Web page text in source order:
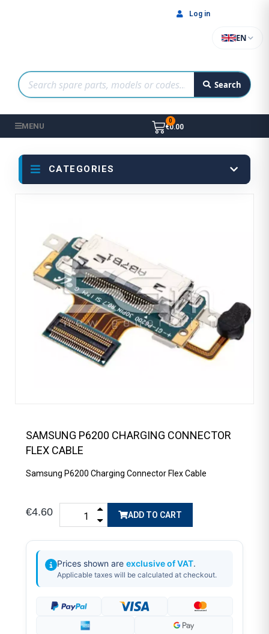
Search
EN
Log in
MENU €0.00
CATEGORIES
SAMSUNG P6200 CHARGING CONNECTOR
FLEX CABLE
Samsung P6200 Charging Connector Flex Cable
€4.60 ADD TO CART
Prices shown are exclusive of VAT.
Applicable taxes will be calculated at checkout.